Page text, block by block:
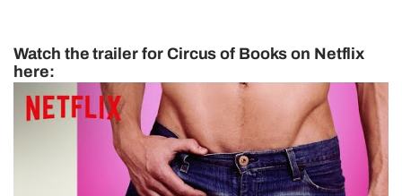
Watch the trailer for Circus of Books on Netflix
here: